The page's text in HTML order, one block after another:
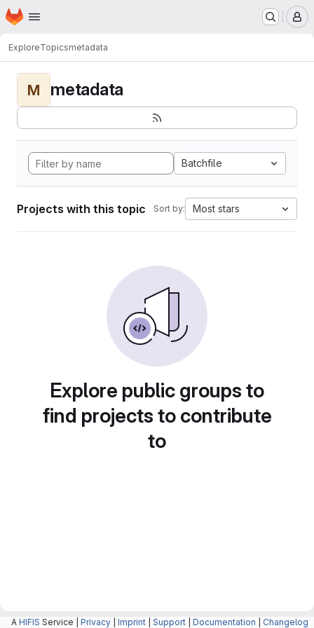
Skip to main content
Homepage
ExploreTopicsmetadata
M metadata
Batchfile
Projects with this topic Sort by: Most stars
Explore public groups to
find projects to contribute
to
A HIFIS Service | Privacy Imprint Support Documentation Changelog